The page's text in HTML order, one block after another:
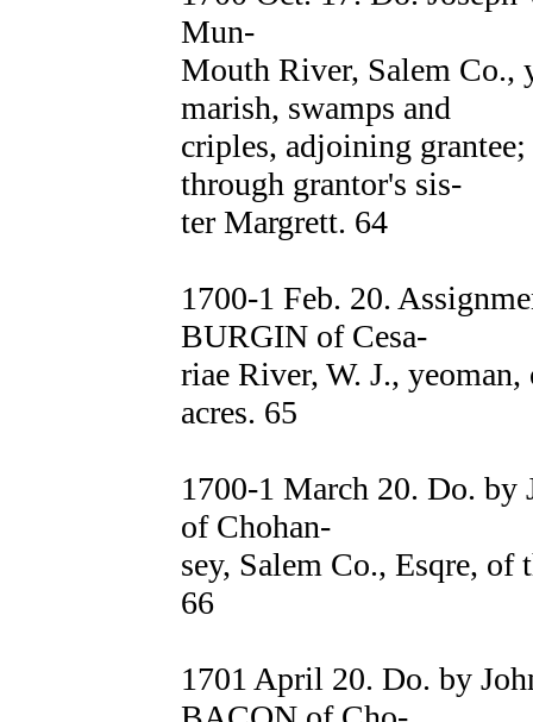
Mun-
Mouth River, Salem Co.,
marish, swamps and
criples, adjoining
through grantor's sis-
ter Margrett. 64
1700-1 Feb. 20.
BURGIN of Cesa-
riae River, W. J.,
acres. 65
1700-1 March 20. Do.
of Chohan-
sey, Salem Co., Esqre,
66
1701 April 20. Do. by